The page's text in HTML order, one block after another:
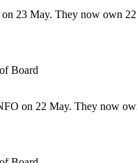
23 May. They now own
Board
on 22 May. They now